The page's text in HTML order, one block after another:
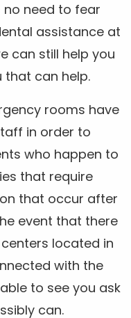
no need to fear
assistance at
can still help you
that can help.
rooms have
in order to
who happen to
that require
that occur after
event that there
located in
with the
to see you ask
can.